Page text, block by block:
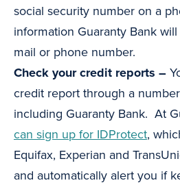
social security number on a
information Guaranty Bank
mail or phone number.
Check your credit reports –
credit report through a
including Guaranty Bank. At
can sign up for IDProtect,
Equifax, Experian and
and automatically alert you if